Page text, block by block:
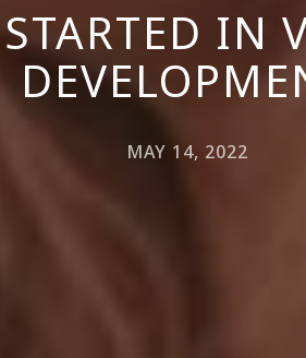
IN
MAY 14, 2022